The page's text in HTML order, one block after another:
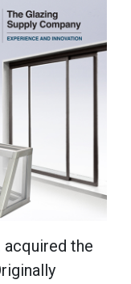
acquired the